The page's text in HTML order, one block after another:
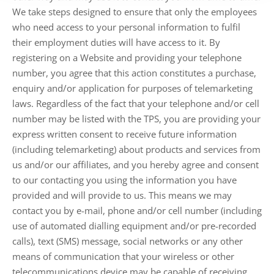
We take steps designed to ensure that only the employees
who need access to your personal information to fulfil
their employment duties will have access to it. By
registering on a Website and providing your telephone
number, you agree that this action constitutes a purchase,
enquiry and/or application for purposes of telemarketing
laws. Regardless of the fact that your telephone and/or cell
number may be listed with the TPS, you are providing your
express written consent to receive future information
(including telemarketing) about products and services from
us and/or our affiliates, and you hereby agree and consent
to our contacting you using the information you have
provided and will provide to us. This means we may
contact you by e-mail, phone and/or cell number (including
use of automated dialling equipment and/or pre-recorded
calls), text (SMS) message, social networks or any other
means of communication that your wireless or other
telecommunications device may be capable of receiving